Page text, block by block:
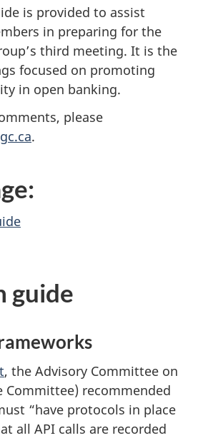
is provided to assist
in preparing for the
third meeting. It is the
focused on promoting
in open banking.
please
.
guide
, the Advisory Committee on
Committee) recommended
“have protocols in place
all API calls are recorded